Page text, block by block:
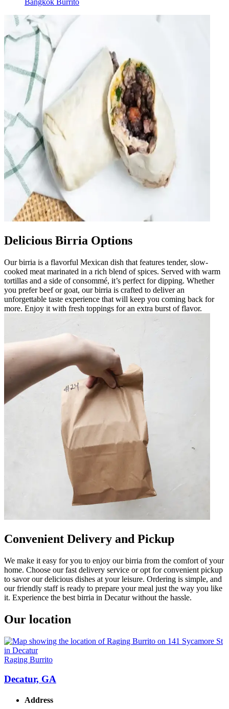
Delicious Birria Options
Our birria is a flavorful Mexican dish that features tender, slow-
cooked meat marinated in a rich blend of spices. Served with warm
tortillas and a side of consommé, it’s perfect for dipping. Whether
you prefer beef or goat, our birria is crafted to deliver an
unforgettable taste experience that will keep you coming back for
more. Enjoy it with fresh toppings for an extra burst of flavor.
Convenient Delivery and Pickup
We make it easy for you to enjoy our birria from the comfort of your
home. Choose our fast delivery service or opt for convenient pickup
to savor our delicious dishes at your leisure. Ordering is simple, and
our friendly staff is ready to prepare your meal just the way you like
it. Experience the best birria in Decatur without the hassle.
Our location
Raging Burrito
Decatur, GA
Address